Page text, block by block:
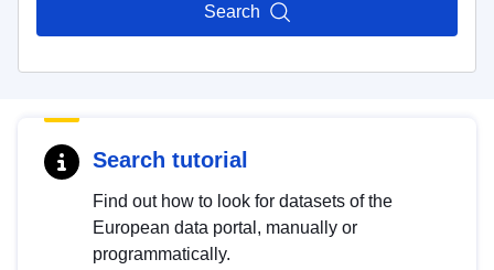
Search
Search tutorial
Find out how to look for datasets of the
European data portal, manually or
programmatically.